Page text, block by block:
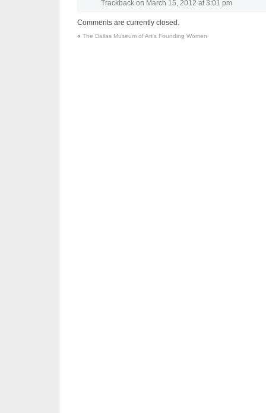
Trackback on March 15, 2012 at 3:01 pm
Comments are currently closed.
« The Dallas Museum of Art’s Founding Women